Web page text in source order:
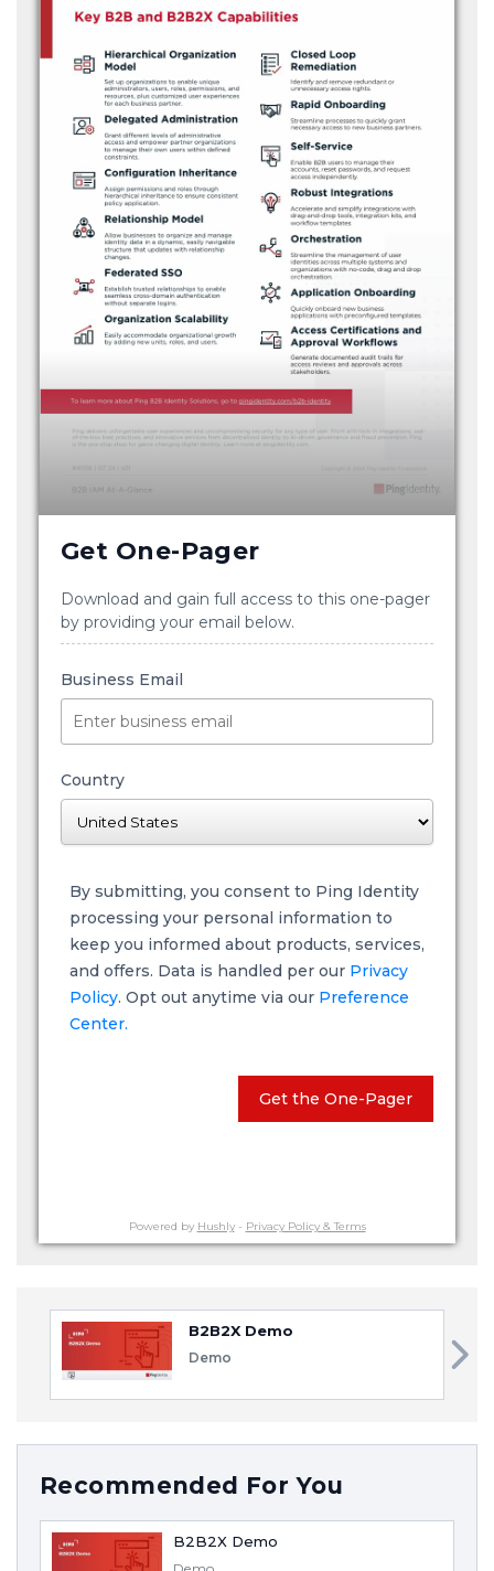
Get One-Pager
Download and gain full access to this one-pager
by providing your email below.
Business Email
Country
By submitting, you consent to Ping Identity
processing your personal information to
keep you informed about products, services,
and offers. Data is handled per our Privacy
Policy. Opt out anytime via our Preference
Center.
Get the One-Pager
Powered by Hushly- Privacy Policy & Terms
B2B2X Demo
Demo
Recommended For You
B2B2X Demo